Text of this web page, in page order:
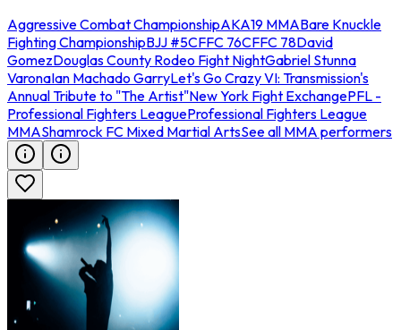
Aggressive Combat ChampionshipAKA19 MMABare Knuckle
Fighting ChampionshipBJJ #5CFFC 76CFFC 78David
GomezDouglas County Rodeo Fight NightGabriel Stunna
VaronaIan Machado GarryLet's Go Crazy VI: Transmission's
Annual Tribute to "The Artist"New York Fight ExchangePFL -
Professional Fighters LeagueProfessional Fighters League
MMAShamrock FC Mixed Martial ArtsSee all MMA performers